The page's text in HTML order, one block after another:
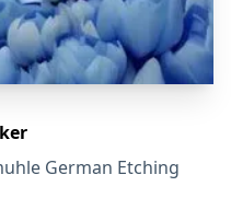
German Etching